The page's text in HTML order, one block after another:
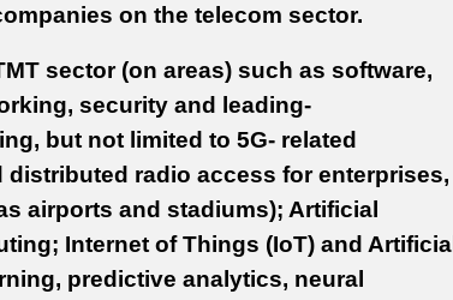
on the telecom sector.
sector (on areas) such as software,
security and leading-
but not limited to 5G- related
distributed radio access for enterprises,
airports and stadiums); Artificial
Internet of Things (IoT) and Artificial
predictive analytics, neural